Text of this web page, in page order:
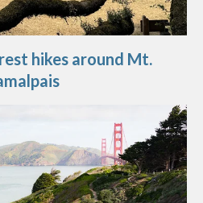
hikes around Mt.